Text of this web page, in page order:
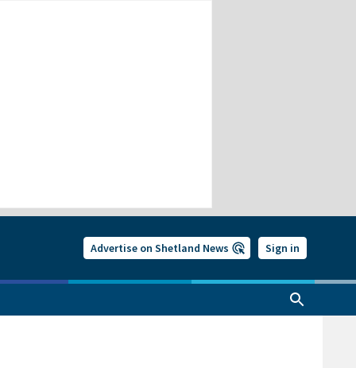
Advertise on Shetland News Sign in